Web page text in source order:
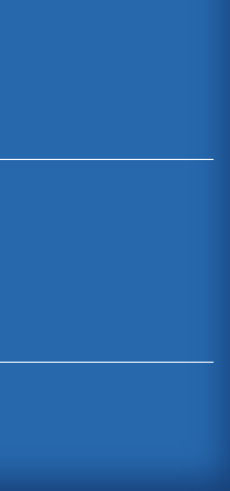
Robert Frost, and
meaning of his poem With
specific characters into
and Sandburg
his thorough